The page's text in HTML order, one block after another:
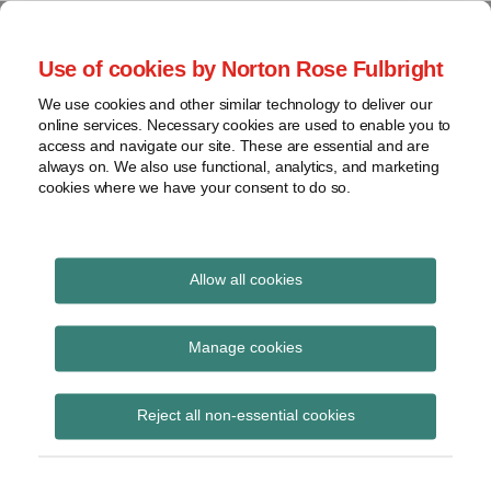
Use of cookies by Norton Rose Fulbright
We use cookies and other similar technology to deliver our
online services. Necessary cookies are used to enable you to
access and navigate our site. These are essential and are
always on. We also use functional, analytics, and marketing
cookies where we have your consent to do so.
Allow all cookies
Manage cookies
Reject all non-essential cookies
Skip
content
Home
About
Resources
Contact
actions
Cross-
border
issues
White-
collar
Securities Litigation
and Enforcement
Know Your Client